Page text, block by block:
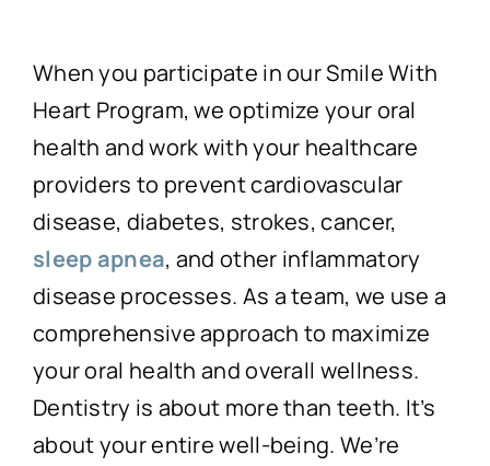
When you participate in our Smile With
Heart Program, we optimize your oral
health and work with your healthcare
providers to prevent cardiovascular
disease, diabetes, strokes, cancer,
sleep apnea, and other inflammatory
disease processes. As a team, we use a
comprehensive approach to maximize
your oral health and overall wellness.
Dentistry is about more than teeth. It’s
about your entire well-being. We’re